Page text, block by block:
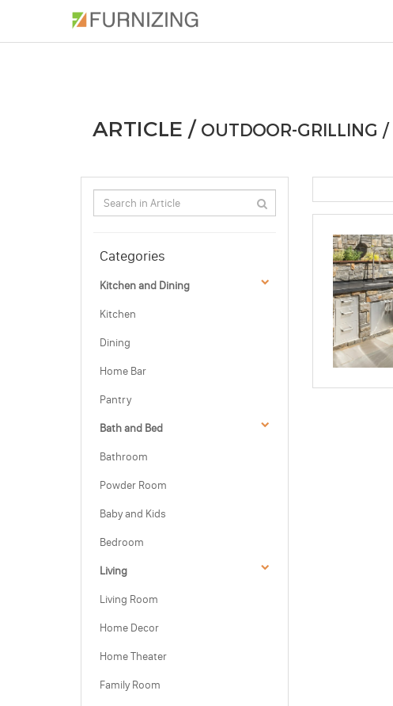
PHOTOS ARTICLE
ARTICLE / OUTDOOR-GRILLING /
Categories
Kitchen and Dining
Kitchen
Dining
Home Bar
Pantry
Bath and Bed
Bathroom
Powder Room
Baby and Kids
Bedroom
Living
Living Room
Home Decor
Home Theater
Family Room